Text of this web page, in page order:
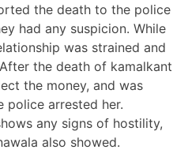
the death to the police
had any suspicion. While
was strained and
the death of kamalkant
the money, and was
police arrested her.
any signs of hostility,
also showed.